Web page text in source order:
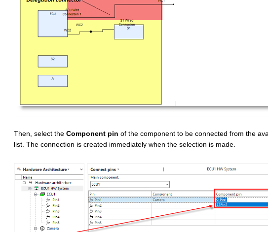
Then, select the Component pin of the component to be connected from the
list. The connection is created immediately when the selection is made.